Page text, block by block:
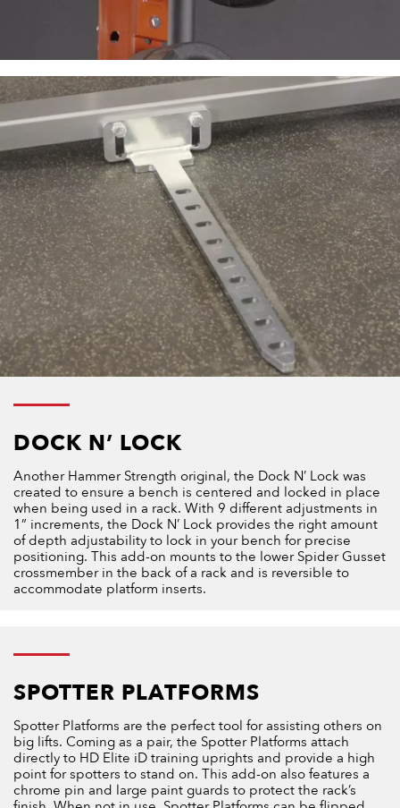
DOCK N’ LOCK
Another Hammer Strength original, the Dock N’ Lock was
created to ensure a bench is centered and locked in place
when being used in a rack. With 9 different adjustments in
1” increments, the Dock N’ Lock provides the right amount
of depth adjustability to lock in your bench for precise
positioning. This add-on mounts to the lower Spider Gusset
crossmember in the back of a rack and is reversible to
accommodate platform inserts.
SPOTTER PLATFORMS
Spotter Platforms are the perfect tool for assisting others on
big lifts. Coming as a pair, the Spotter Platforms attach
directly to HD Elite iD training uprights and provide a high
point for spotters to stand on. This add-on also features a
chrome pin and large paint guards to protect the rack’s